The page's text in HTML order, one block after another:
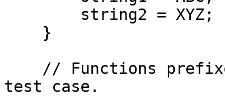
test case.